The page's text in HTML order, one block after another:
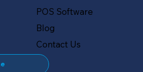
POS Software
Blog
Contact Us